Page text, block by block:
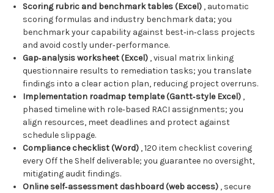
Scoring rubric and benchmark tables (Excel) , automatic
scoring formulas and industry benchmark data; you
benchmark your capability against best‑in‑class projects
and avoid costly under‑performance.
Gap‑analysis worksheet (Excel) , visual matrix linking
questionnaire results to remediation tasks; you translate
findings into a clear action plan, reducing project overruns.
Implementation roadmap template (Gantt‑style Excel) ,
phased timeline with role‑based RACI assignments; you
align resources, meet deadlines and protect against
schedule slippage.
Compliance checklist (Word) , 120 item checklist covering
every Off the Shelf deliverable; you guarantee no oversight,
mitigating audit findings.
Online self‑assessment dashboard (web access) , secure